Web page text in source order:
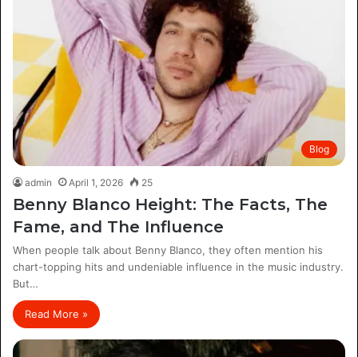
Blog
admin April 1, 2026 25
Benny Blanco Height: The Facts, The
Fame, and The Influence
When people talk about Benny Blanco, they often mention his
chart-topping hits and undeniable influence in the music industry.
But…
Read More »